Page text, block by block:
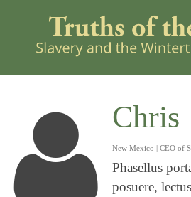
Chris
New Mexico | CEO of
Phasellus
posuere,